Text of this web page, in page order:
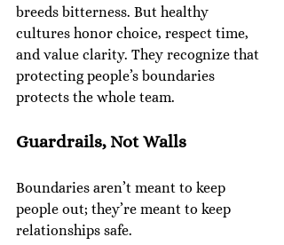
breeds bitterness. But healthy
cultures honor choice, respect time,
and value clarity. They recognize that
protecting people’s boundaries
protects the whole team.
Guardrails, Not Walls
Boundaries aren’t meant to keep
people out; they’re meant to keep
relationships safe.